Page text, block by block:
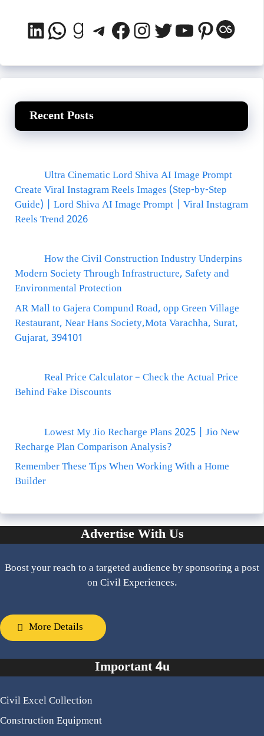
LinkedIn
WhatsApp
Goodreads
Telegram
Facebook
Instagram
Twitter
YouTube
Recent Posts
Ultra Cinematic Lord Shiva AI Image Prompt
Create Viral Instagram Reels Images (Step-by-Step
Guide) | Lord Shiva AI Image Prompt | Viral Instagram
Reels Trend 2026
How the Civil Construction Industry Underpins
Modern Society Through Infrastructure, Safety and
Environmental Protection
AR Mall to Gajera Compund Road, opp Green Village
Restaurant, Near Hans Society,Mota Varachha, Surat,
Gujarat, 394101
Real Price Calculator – Check the Actual Price
Behind Fake Discounts
Lowest My Jio Recharge Plans 2025 | Jio New
Recharge Plan Comparison Analysis?
Remember These Tips When Working With a Home
Builder
Advertise With Us
Boost your reach to a targeted audience by sponsoring a post
on Civil Experiences.
More Details
Important 4u
Civil Excel Collection
Construction Equipment